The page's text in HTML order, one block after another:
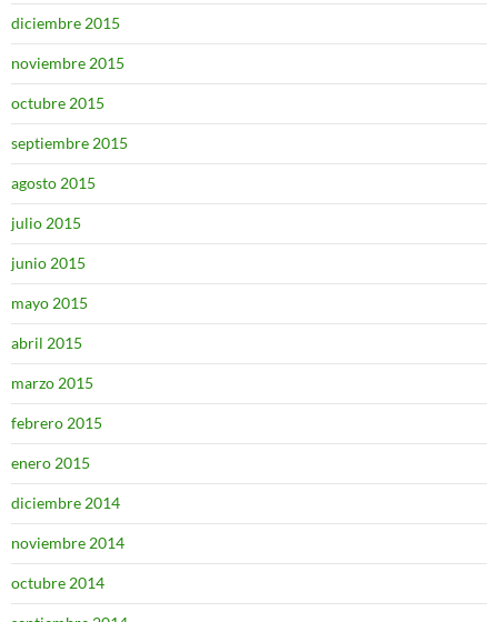
diciembre 2015
noviembre 2015
octubre 2015
septiembre 2015
agosto 2015
julio 2015
junio 2015
mayo 2015
abril 2015
marzo 2015
febrero 2015
enero 2015
diciembre 2014
noviembre 2014
octubre 2014